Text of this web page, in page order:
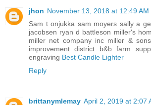
jhon November 13, 2018 at 12:49 AM
Sam t onjukka sam moyers sally a
jacobsen ryan d battleson miller's
miller net company inc miller &
improvement district b&b farm
engraving Best Candle Lighter
Reply
brittanymlemay April 2, 2019 at 2:07